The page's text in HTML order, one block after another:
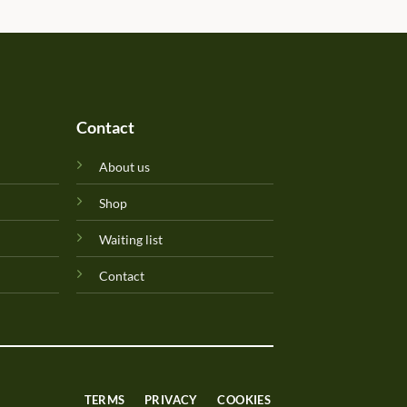
Contact
About us
Shop
Waiting list
Contact
TERMS PRIVACY COOKIES